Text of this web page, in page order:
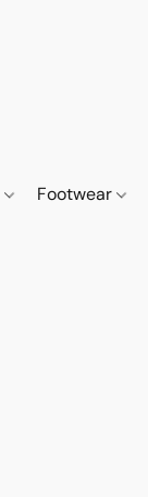
Footwear